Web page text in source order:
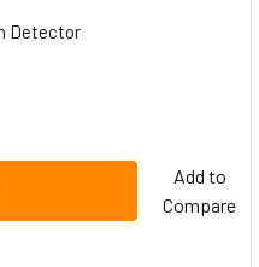
Detector
Add to
Compare